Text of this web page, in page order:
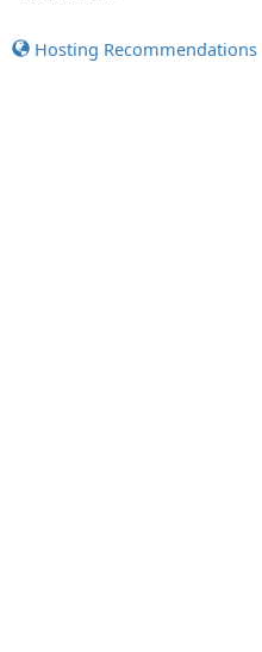
Hosting Recommendations